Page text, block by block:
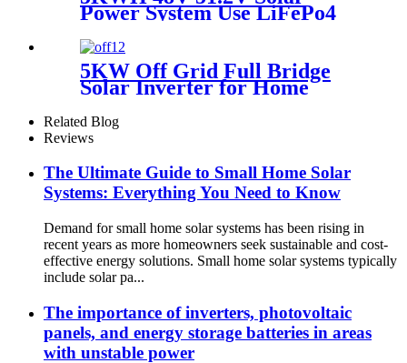
Power System Use LiFePo4
Backup 6000 Cycle Time
Lithium battery
5KW Off Grid Full Bridge
Solar Inverter for Home
Related Blog
Reviews
The Ultimate Guide to Small Home Solar
Systems: Everything You Need to Know
Demand for small home solar systems has been rising in
recent years as more homeowners seek sustainable and cost-
effective energy solutions. Small home solar systems typically
include solar pa...
The importance of inverters, photovoltaic
panels, and energy storage batteries in areas
with unstable power